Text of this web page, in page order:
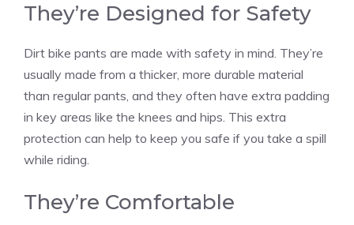
They’re Designed for Safety
Dirt bike pants are made with safety in mind. They’re
usually made from a thicker, more durable material
than regular pants, and they often have extra padding
in key areas like the knees and hips. This extra
protection can help to keep you safe if you take a spill
while riding.
They’re Comfortable